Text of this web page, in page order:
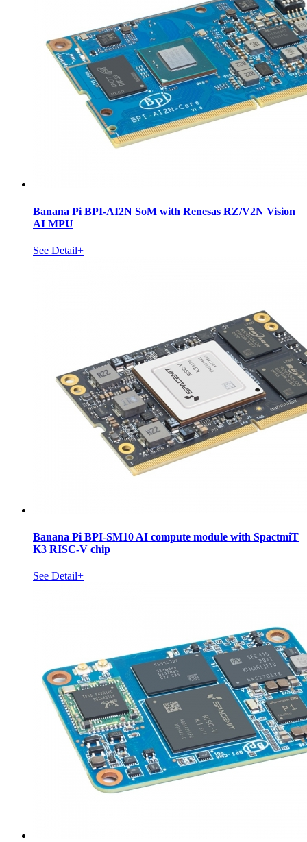
Banana Pi BPI-AI2N SoM with Renesas RZ/V2N Vision
AI MPU
See Detail+
Banana Pi BPI-SM10 AI compute module with SpactmiT
K3 RISC-V chip
See Detail+